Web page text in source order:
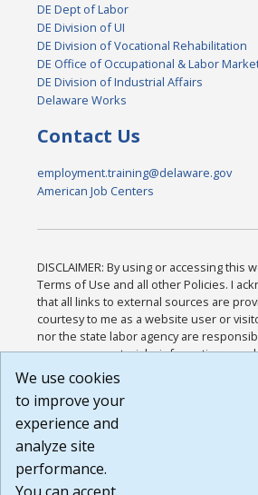
DE Dept of Labor
DE Division of UI
DE Division of Vocational Rehabilitation
DE Office of Occupational & Labor
DE Division of Industrial Affairs
Delaware Works
Contact Us
employment.training@delaware.gov
American Job Centers
DISCLAIMER: By using or accessing this
Terms of Use and all other Policies. I
that all links to external sources are
courtesy to me as a website user or
nor the state labor agency are
any way any materials, information,
available through third-party linked sites,
or any other practices of such sites. I
that the Terms of Use and all other
are available to me, and I have read the
Build:
1.131
We use cookies
to improve your
experience and
analyze site
performance.